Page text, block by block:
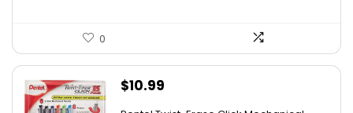
0
$10.99